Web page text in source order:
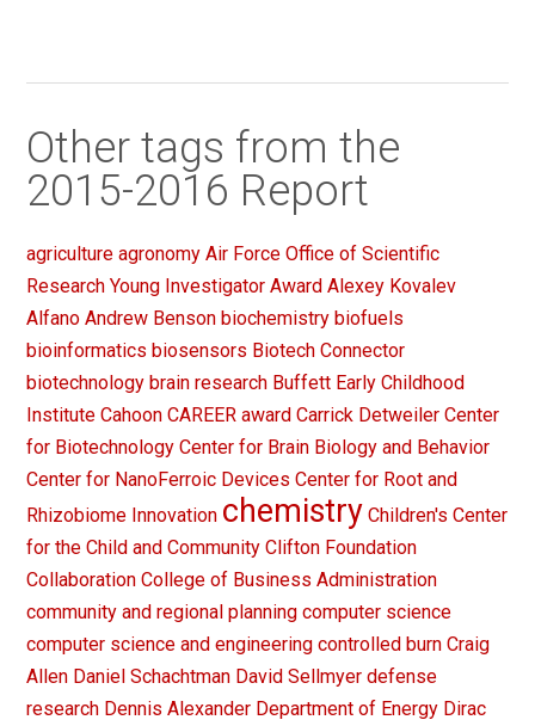
Other tags from the
2015-2016 Report
agriculture agronomy Air Force Office of Scientific
Research Young Investigator Award Alexey Kovalev
Alfano Andrew Benson biochemistry biofuels
bioinformatics biosensors Biotech Connector
biotechnology brain research Buffett Early Childhood
Institute Cahoon CAREER award Carrick Detweiler Center
for Biotechnology Center for Brain Biology and Behavior
Center for NanoFerroic Devices Center for Root and
Rhizobiome Innovation chemistry Children's Center
for the Child and Community Clifton Foundation
Collaboration College of Business Administration
community and regional planning computer science
computer science and engineering controlled burn Craig
Allen Daniel Schachtman David Sellmyer defense
research Dennis Alexander Department of Energy Dirac